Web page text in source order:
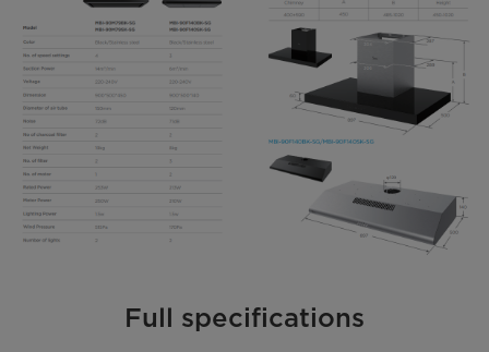
Full specifications